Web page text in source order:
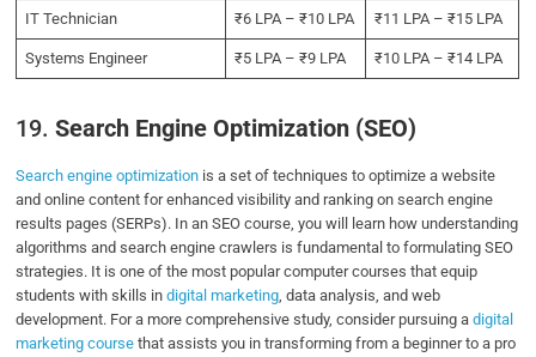
IT Technician ₹6 LPA – ₹10 LPA ₹11 LPA – ₹15 LPA
Systems Engineer ₹5 LPA – ₹9 LPA ₹10 LPA – ₹14 LPA
19.Search Engine Optimization (SEO)
Search engine optimization is a set of techniques to optimize a website
and online content for enhanced visibility and ranking on search engine
results pages (SERPs). In an SEO course, you will learn how understanding
algorithms and search engine crawlers is fundamental to formulating SEO
strategies. It is one of the most popular computer courses that equip
students with skills indigital marketing, data analysis, and web
development. For a more comprehensive study, consider pursuing adigital
marketing course that assists you in transforming from a beginner to a pro